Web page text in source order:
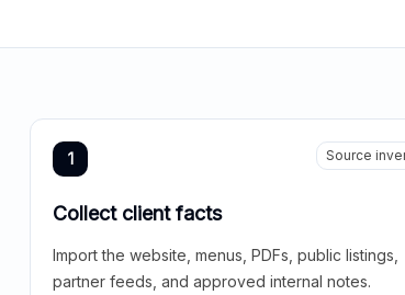
1 Source
Collect client facts
Import the website, menus, PDFs, public listings,
partner feeds, and approved internal notes.